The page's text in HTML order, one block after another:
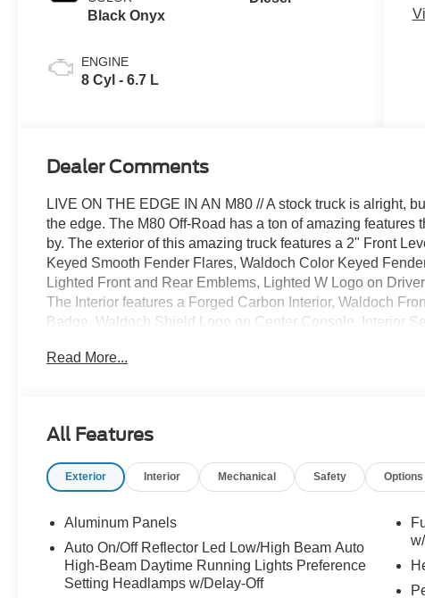
Black Onyx
ENGINE
8 Cyl - 6.7 L
Dealer Comments
LIVE ON THE EDGE IN AN M80 // A stock truck is alright,
the edge. The M80 Off-Road has a ton of amazing features
by. The exterior of this amazing truck features a 2" Front
Keyed Smooth Fender Flares, Waldoch Color Keyed
Lighted Front and Rear Emblems, Lighted W Logo on
The Interior features a Forged Carbon Interior, Waldoch
Badge, Waldoch Shield Logo on Center Console, Interior
any terrain with 37" All-Terrain R/T Tires (35x12.50R22)
Read More...
All Features
Exterior Interior Mechanical Safety Options
Aluminum Panels
Auto On/Off Reflector Led Low/High Beam Auto
High-Beam Daytime Running Lights Preference
Setting Headlamps w/Delay-Off